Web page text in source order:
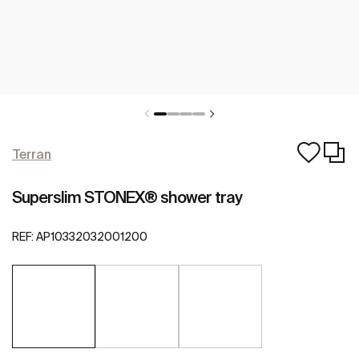
Terran
Superslim STONEX® shower tray
REF: AP10332032001200